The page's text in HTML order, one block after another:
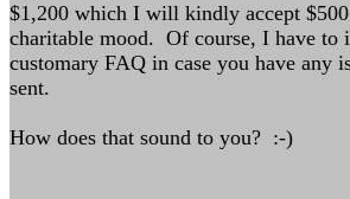
$1,200 which I will kindly accept $500
charitable mood. Of course, I have to
customary FAQ in case you have any
sent.
How does that sound to you? :-)